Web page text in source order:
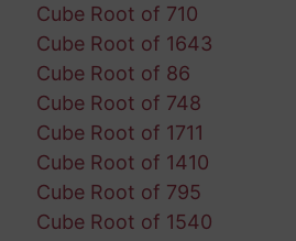
Cube Root of 710
Cube Root of 1643
Cube Root of 86
Cube Root of 748
Cube Root of 1711
Cube Root of 1410
Cube Root of 795
Cube Root of 1540